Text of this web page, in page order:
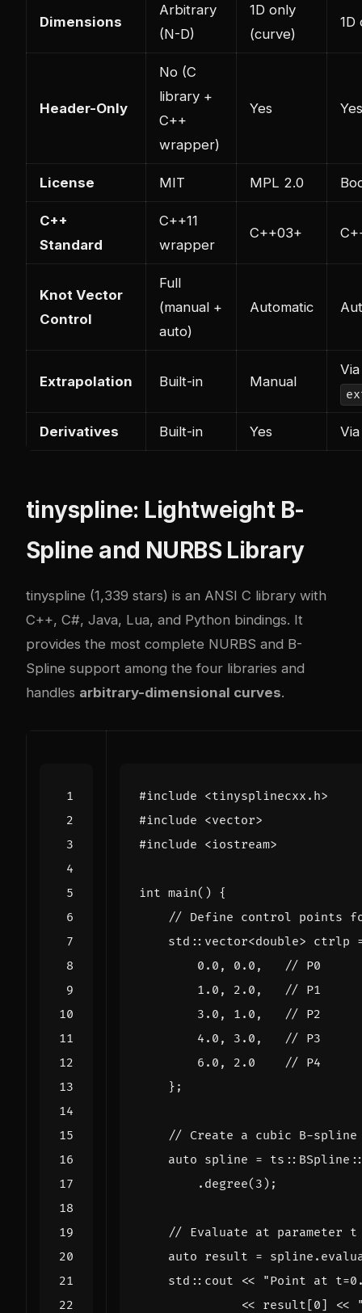
Dimensions
Arbitrary
(N-D)
1D only
(curve)
1D
Header-Only
No (C
library +
C++
wrapper)
Yes Yes
License MIT MPL 2.0
C++
Standard
C++11
wrapper
C++03+
Knot Vector
Control
Full
(manual +
auto)
Automatic
Extrapolation Built-in Manual
Via
Derivatives Built-in Yes
tinyspline: Lightweight B-
Spline and NURBS Library
tinyspline (1,339 stars) is an ANSI C library with
C++, C#, Java, Lua, and Python bindings. It
provides the most complete NURBS and B-
Spline support among the four libraries and
handles arbitrary-dimensional curves.
#include <tinysplinecxx.h>
#include <vector>
#include <iostream>
int main() {
std :: vector<double> ctrlp
0.0 , 0.0 ,
1.0 , 2.0 ,
3.0 , 1.0 ,
4.0 , 3.0 ,
6.0 , 2.0
};
auto spline = ts :: BSpline
. degree( 3 );
auto result = spline .
std :: cout <<
"Point at
<< result [0] <<